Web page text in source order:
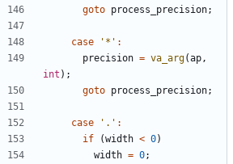
goto process_precision;
case '*' :
precision = va_arg(ap ,
int );
goto process_precision;
case '.' :
if
(width < 0)
width = 0;